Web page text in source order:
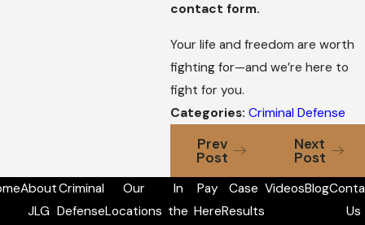
contact form.
Your life and freedom are worth
fighting for—and we’re here to
fight for you.
Categories: Criminal Defense
Prev
Post
Next
Post
About
JLG
Criminal
Defense
Our
Locations
In
the
Pay
Here
Case
Results
VideosBlog
Us